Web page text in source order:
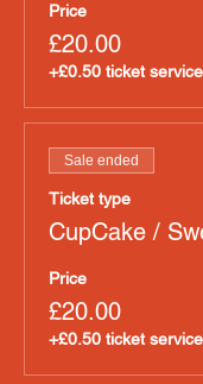
Price
£20.00
+£0.50 ticket
Sale ended
Ticket type
CupCake /
Price
£20.00
+£0.50 ticket